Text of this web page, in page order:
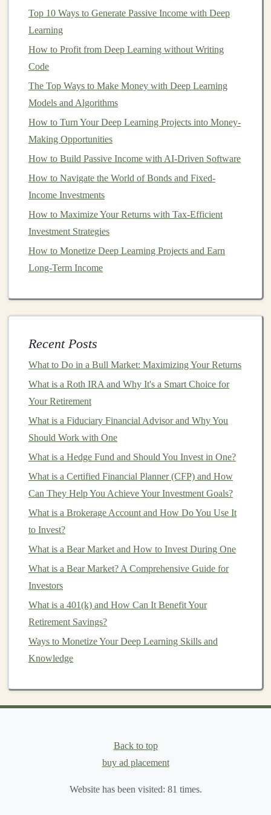
learning, the goal is to build systems that leverage
power of
AI-Powered Products
Income
One of the most straightforward ways to build scalable
income streamswithAIis by creatingAI-powered
products. These products can be either software or
hardwarethat usesdeep learning modelsto offer
solutions toreal-world problems. Let's explore some of
the most profitableAI-powered products
scalableincome.
AI-BasedChatbots and Virtual
Assistants
understand user input and respond accordingly.
Companiesare increasingly relying onAI chatbotsto
handle customer inquiries, provide support, and
automate repetitive tasks.
How to Build Wealth with REITs (Real Estate
Investment Trusts)
How to Open an Investment Account Online for Quick
and Easy Access
How to Approach Penny Stock Investments with
Caution
How to Choose Between Individual Stocks and Mutual
Technologies
How to Invest in Green and Sustainable Companies
How to Use an Investment Calculator for Financial
Planning
The Best Deep Learning Projects to Make Money From
How to Create a Sustainable Passive Income Stream
multiple clients with minimal additional effort, creating
Top 10 Ways to Generate Passive Income with Deep
Learning
How to Profit from Deep Learning without Writing
Code
The Top Ways to Make Money with Deep Learning
Models and Algorithms
How to Turn Your Deep Learning Projects into Money-
Making Opportunities
How to Build Passive Income with AI-Driven Software
How to Navigate the World of Bonds and Fixed-
Income Investments
How to Maximize Your Returns with Tax-Efficient
Investment Strategies
How to Monetize Deep Learning Projects and Earn
Long-Term Income
Recent Posts
What to Do in a Bull Market: Maximizing Your Returns
What is a Roth IRA and Why It's a Smart Choice for
Your Retirement
What is a Fiduciary Financial Advisor and Why You
Should Work with One
What is a Hedge Fund and Should You Invest in One?
What is a Certified Financial Planner (CFP) and How
Can They Help You Achieve Your Investment Goals?
What is a Brokerage Account and How Do You Use It
to Invest?
What is a Bear Market and How to Invest During One
What is a Bear Market? A Comprehensive Guide for
Investors
What is a 401(k) and How Can It Benefit Your
Retirement Savings?
Ways to Monetize Your Deep Learning Skills and
Knowledge
Back to top
buy ad placement
Website has been visited: 81 times.